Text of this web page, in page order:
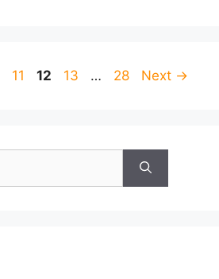
Page
11 Page
12 Page
13 … Page
28 Next →